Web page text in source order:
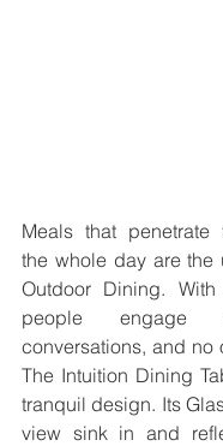
Meals that penetrate
the whole day are the
Outdoor Dining.
people engage
conversations, and no
The Intuition Dining
tranquil design. Its
view sink in and